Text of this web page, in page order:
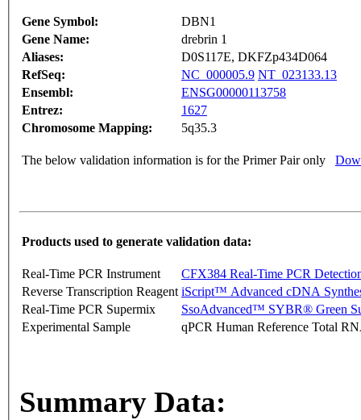
Gene Symbol:
DBN1
Gene Name:
drebrin 1
Aliases:
D0S117E, DKFZp434D064
RefSeq:
NC_000005.9 NT_023133.13
Ensembl:
ENSG00000113758
Entrez:
1627
Chromosome Mapping:
5q35.3
The below validation information is for the Primer Pair only
Products used to generate validation data:
Real-Time PCR Instrument
CFX384 Real-Time PCR
Reverse Transcription Reagent iScript™ Advanced cDNA
Real-Time PCR Supermix
SsoAdvanced™ SYBR® Green
Experimental Sample
qPCR Human Reference Total
Summary Data: